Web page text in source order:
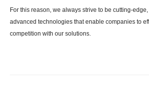
For this reason, we always strive to be cutting-
advanced technologies that enable companies to
competition with our solutions.